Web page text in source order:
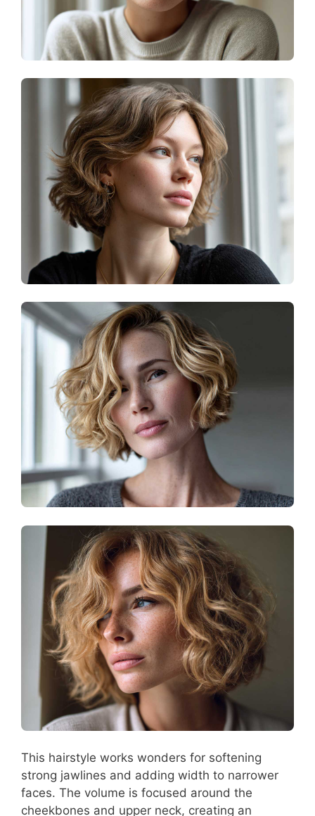
This hairstyle works wonders for softening
strong jawlines and adding width to narrower
faces. The volume is focused around the
cheekbones and upper neck, creating an